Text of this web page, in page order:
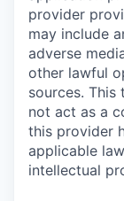
provider
may include
adverse
other lawful
sources.
not act as a
this provider
applicable
intellectual